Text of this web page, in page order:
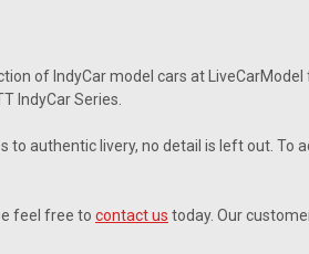
of IndyCar model cars at
IndyCar Series.
authentic livery, no detail is left out. To
feel free to contact us today. Our